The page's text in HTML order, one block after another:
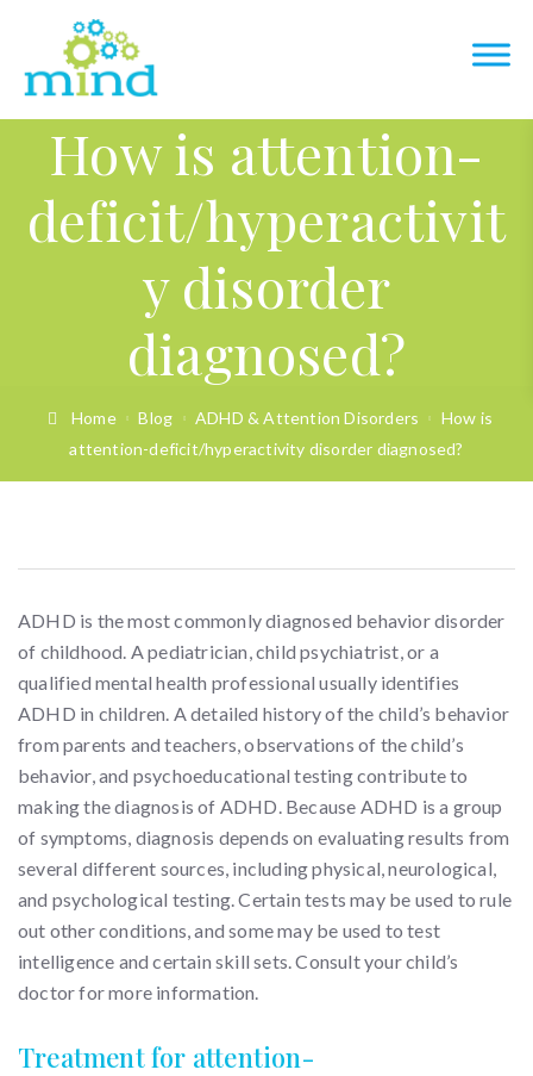
How is attention-
deficit/hyperactivit
y disorder
diagnosed?
Home Blog ADHD & Attention Disorders
How is
attention-deficit/hyperactivity disorder diagnosed?
ADHD is the most commonly diagnosed behavior disorder
of childhood. A pediatrician, child psychiatrist, or a
qualified mental health professional usually identifies
ADHD in children. A detailed history of the child’s behavior
from parents and teachers, observations of the child’s
behavior, and psychoeducational testing contribute to
making the diagnosis of ADHD. Because ADHD is a group
of symptoms, diagnosis depends on evaluating results from
several different sources, including physical, neurological,
and psychological testing. Certain tests may be used to rule
out other conditions, and some may be used to test
intelligence and certain skill sets. Consult your child’s
doctor for more information.
Treatment for attention-